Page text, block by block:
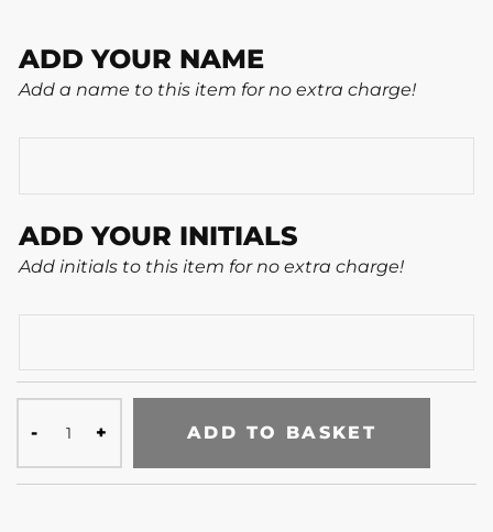
ADD YOUR NAME
Add a name to this item for no extra charge!
ADD YOUR INITIALS
Add initials to this item for no extra charge!
ADD TO BASKET